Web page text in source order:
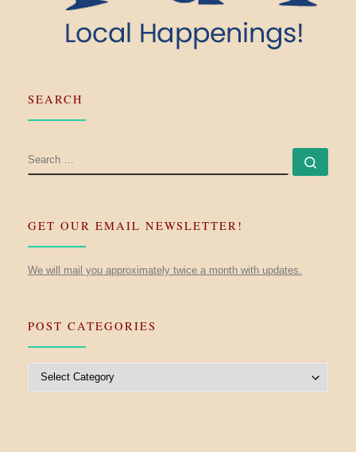
SEARCH
SEARCH
GET OUR EMAIL NEWSLETTER!
We will mail you approximately twice a month with updates.
POST CATEGORIES